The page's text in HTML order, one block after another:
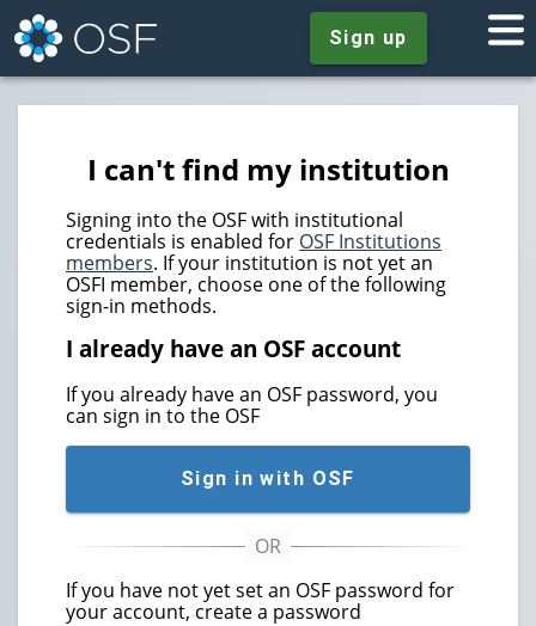
Sign up
I can't find my institution
Signing into the OSF with institutional
credentials is enabled for OSF Institutions
members. If your institution is not yet an
OSFI member, choose one of the following
sign-in methods.
I already have an OSF account
If you already have an OSF password, you
can sign in to the OSF
Sign in with OSF
If you have not yet set an OSF password for
your account, create a password